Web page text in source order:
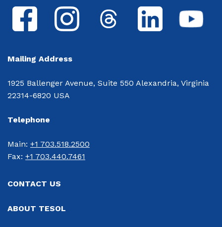
Mailing Address
1925 Ballenger Avenue, Suite 550 Alexandria, Virginia
22314-6820 USA
Telephone
Main: +1 703.518.2500
Fax: +1 703.440.7461
CONTACT US
ABOUT TESOL